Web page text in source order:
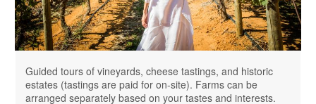
Guided tours of vineyards, cheese tastings, and historic
estates (tastings are paid for on-site). Farms can be
arranged separately based on your tastes and interests.